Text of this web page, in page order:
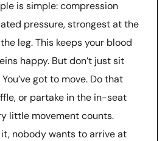
is simple: compression
pressure, strongest at the
leg. This keeps your blood
happy. But don’t just sit
got to move. Do that
or partake in the in-seat
little movement counts.
it, nobody wants to arrive at